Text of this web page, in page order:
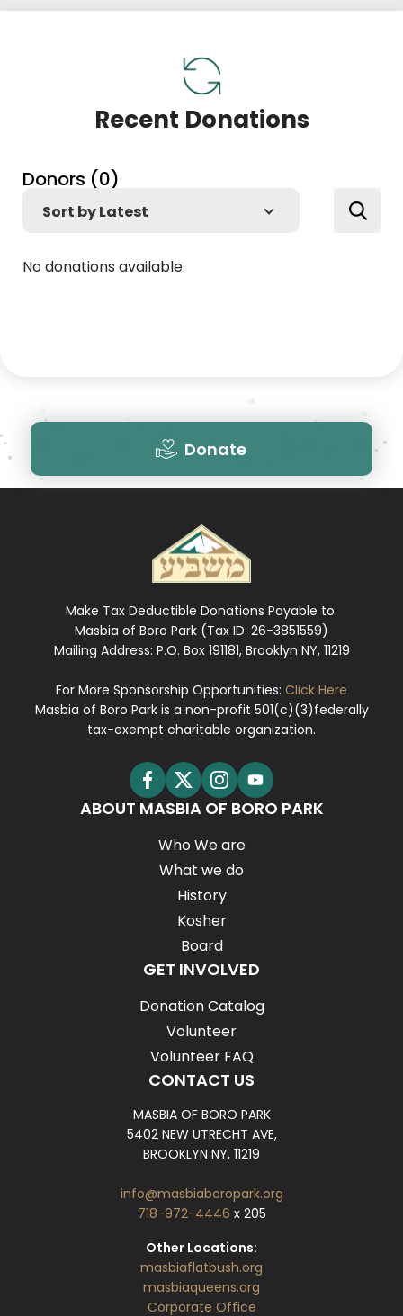
Recent Donations
Donors (0)
No donations available.
Donate
Make Tax Deductible Donations Payable to:
Masbia of Boro Park (Tax ID: 26-3851559)
Mailing Address: P.O. Box 191181, Brooklyn NY, 11219
For More Sponsorship Opportunities: Click Here
Masbia of Boro Park is a non-profit 501(c)(3)federally
tax-exempt charitable organization.
ABOUT MASBIA OF BORO PARK
Who We are
What we do
History
Kosher
Board
GET INVOLVED
Donation Catalog
Volunteer
Volunteer FAQ
CONTACT US
MASBIA OF BORO PARK
5402 NEW UTRECHT AVE,
BROOKLYN NY, 11219
info@masbiaboropark.org
718-972-4446 x 205
Other Locations:
masbiaflatbush.org
masbiaqueens.org
Corporate Office